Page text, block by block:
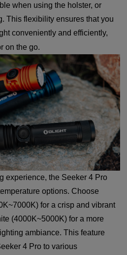
when using the holster, or
This flexibility ensures that you
conveniently and efficiently,
on the go.
experience, the Seeker 4 Pro
options. Choose
for a crisp and vibrant
(4000K~5000K) for a more
ambiance. This feature
4 Pro to various